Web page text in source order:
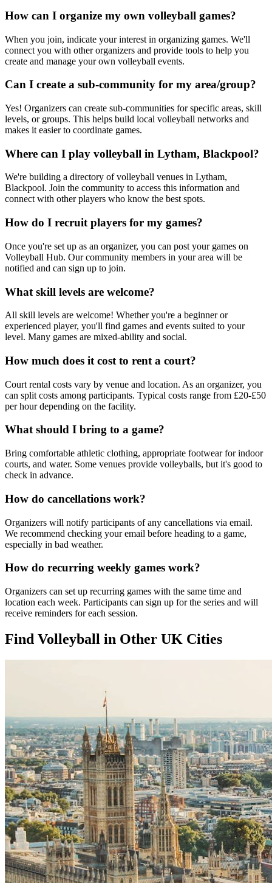
How can I organize my own volleyball games?
When you join, indicate your interest in organizing games. We'll
connect you with other organizers and provide tools to help you
create and manage your own volleyball events.
Can I create a sub-community for my area/group?
Yes! Organizers can create sub-communities for specific areas, skill
levels, or groups. This helps build local volleyball networks and
makes it easier to coordinate games.
Where can I play volleyball in Lytham, Blackpool?
We're building a directory of volleyball venues in Lytham,
Blackpool. Join the community to access this information and
connect with other players who know the best spots.
How do I recruit players for my games?
Once you're set up as an organizer, you can post your games on
Volleyball Hub. Our community members in your area will be
notified and can sign up to join.
What skill levels are welcome?
All skill levels are welcome! Whether you're a beginner or
experienced player, you'll find games and events suited to your
level. Many games are mixed-ability and social.
How much does it cost to rent a court?
Court rental costs vary by venue and location. As an organizer, you
can split costs among participants. Typical costs range from £20-£50
per hour depending on the facility.
What should I bring to a game?
Bring comfortable athletic clothing, appropriate footwear for indoor
courts, and water. Some venues provide volleyballs, but it's good to
check in advance.
How do cancellations work?
Organizers will notify participants of any cancellations via email.
We recommend checking your email before heading to a game,
especially in bad weather.
How do recurring weekly games work?
Organizers can set up recurring games with the same time and
location each week. Participants can sign up for the series and will
receive reminders for each session.
Find Volleyball in Other UK Cities